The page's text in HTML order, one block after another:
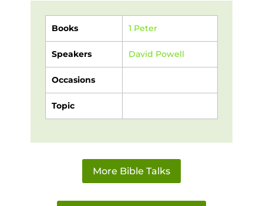
Books 1 Peter
Speakers David Powell
Occasions
Topic
More Bible Talks